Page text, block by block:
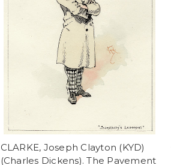
CLARKE, Joseph Clayton (KYD)
(Charles Dickens). The Pavement